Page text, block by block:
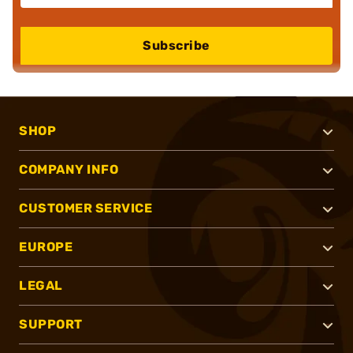
Subscribe
SHOP
COMPANY INFO
CUSTOMER SERVICE
EUROPE
LEGAL
SUPPORT